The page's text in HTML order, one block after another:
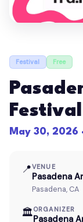
Festival Free
Festival
May 30, 2026
📍VENUE
Pasadena
Pasadena, CA
🏛ORGANIZER
Pasadena